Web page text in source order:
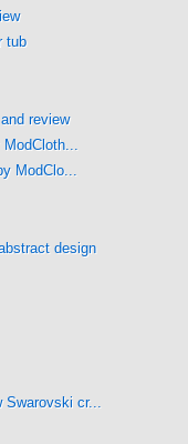
tub
review
ModClo...
design
Swarovski cr...